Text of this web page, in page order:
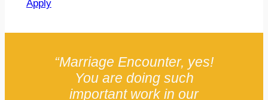
Apply
“Marriage Encounter, yes!
You are doing such
important work in our